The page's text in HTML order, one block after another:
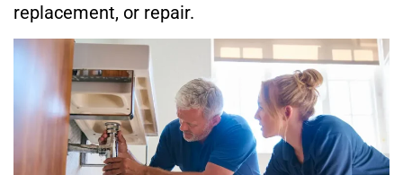
replacement, or repair.